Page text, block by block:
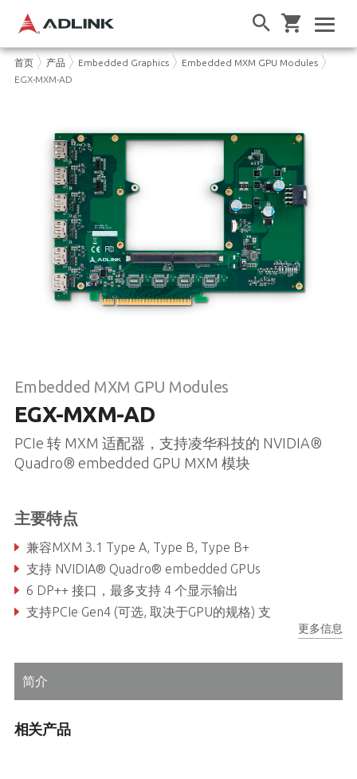
首页 产品 Embedded Graphics
Embedded MXM GPU Modules
EGX-MXM-AD
Embedded MXM GPU Modules
EGX-MXM-AD
PCIe 转 MXM 适配器，支持凌华科技的 NVIDIA®
Quadro® embedded GPU MXM 模块
主要特点
兼容MXM 3.1 Type A, Type B, Type B+
支持 NVIDIA® Quadro® embedded GPUs
6 DP++ 接口，最多支持 4 个显示输出
支持PCIe Gen4 (可选, 取决于GPU的规格) 支
更多信息
简介
相关产品